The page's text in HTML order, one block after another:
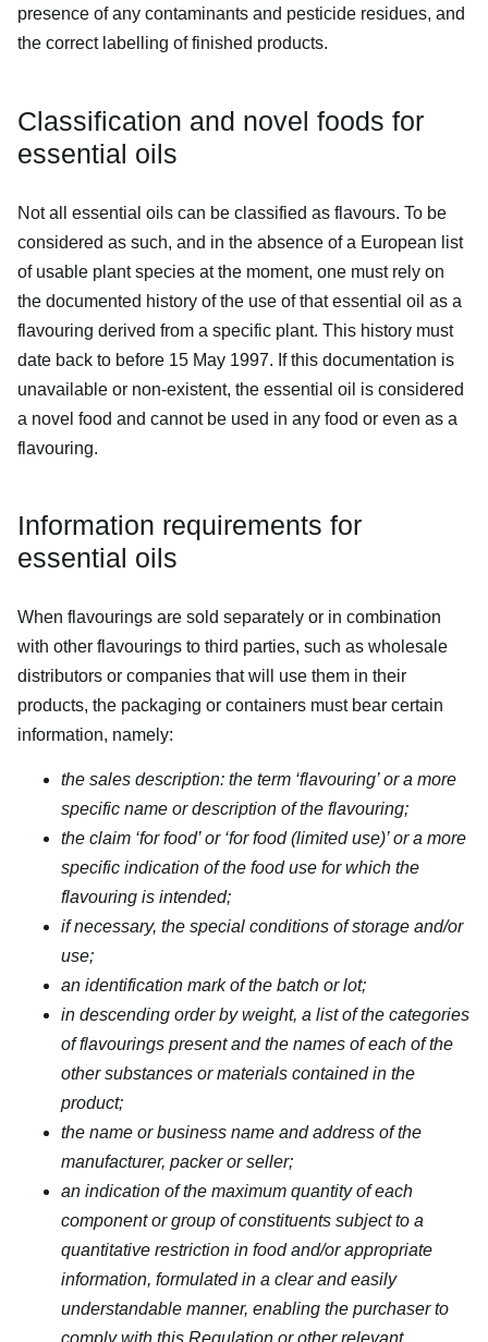
presence of any contaminants and pesticide residues, and
the correct labelling of finished products.
Classification and novel foods for
essential oils
Not all essential oils can be classified as flavours. To be
considered as such, and in the absence of a European list
of usable plant species at the moment, one must rely on
the documented history of the use of that essential oil as a
flavouring derived from a specific plant. This history must
date back to before 15 May 1997. If this documentation is
unavailable or non-existent, the essential oil is considered
a novel food and cannot be used in any food or even as a
flavouring.
Information requirements for
essential oils
When flavourings are sold separately or in combination
with other flavourings to third parties, such as wholesale
distributors or companies that will use them in their
products, the packaging or containers must bear certain
information, namely:
the sales description: the term ‘flavouring’ or a more
specific name or description of the flavouring;
the claim ‘for food’ or ‘for food (limited use)’ or a more
specific indication of the food use for which the
flavouring is intended;
if necessary, the special conditions of storage and/or
use;
an identification mark of the batch or lot;
in descending order by weight, a list of the categories
of flavourings present and the names of each of the
other substances or materials contained in the
product;
the name or business name and address of the
manufacturer, packer or seller;
an indication of the maximum quantity of each
component or group of constituents subject to a
quantitative restriction in food and/or appropriate
information, formulated in a clear and easily
understandable manner, enabling the purchaser to